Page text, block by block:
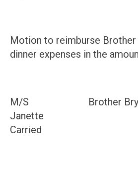
Motion to reimburse Brother
dinner expenses in the
M/S Brother
Carried